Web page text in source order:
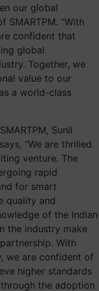
our global
SMARTPM. “With
confident that
global
Together, we
value to our
a world-class
Sunil
“We are thrilled
venture. The
rapid
for smart
quality and
of the Indian
the industry make
With
we are confident of
higher standards
the adoption